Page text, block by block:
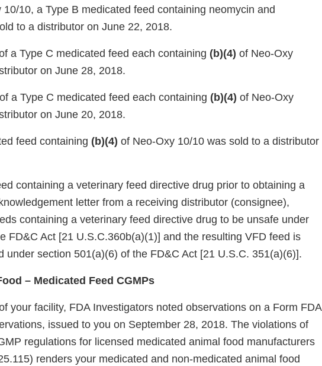
10/10, a Type B medicated feed containing neomycin and
to a distributor on June 22, 2018.
a Type C medicated feed each containing (b)(4) of Neo-Oxy
on June 28, 2018.
a Type C medicated feed each containing (b)(4) of Neo-Oxy
on June 20, 2018.
feed containing (b)(4) of Neo-Oxy 10/10 was sold to a distributor
containing a veterinary feed directive drug prior to obtaining a
letter from a receiving distributor (consignee),
containing a veterinary feed directive drug to be unsafe under
FD&C Act [21 U.S.C.360b(a)(1)] and the resulting VFD feed is
under section 501(a)(6) of the FD&C Act [21 U.S.C. 351(a)(6)].
– Medicated Feed CGMPs
your facility, FDA Investigators noted observations on a Form FDA
issued to you on September 28, 2018. The violations of
regulations for licensed medicated animal food manufacturers
renders your medicated and non-medicated animal food